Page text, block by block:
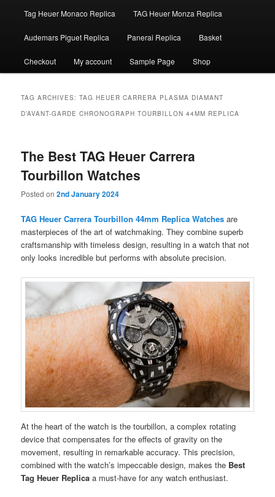
Tag Heuer Monaco Replica TAG Heuer Monza Replica
Audemars Piguet Replica Panerai Replica Basket
Checkout My account Sample Page Shop
TAG ARCHIVES:TAG HEUER CARRERA PLASMA DIAMANT
D’AVANT-GARDE CHRONOGRAPH TOURBILLON 44MM REPLICA
The Best TAG Heuer Carrera
Tourbillon Watches
Posted on2nd January 2024
TAG Heuer Carrera Tourbillon 44mm Replica Watches are
masterpieces of the art of watchmaking. They combine superb
craftsmanship with timeless design, resulting in a watch that not
only looks incredible but performs with absolute precision.
At the heart of the watch is the tourbillon, a complex rotating
device that compensates for the effects of gravity on the
movement, resulting in remarkable accuracy. This precision,
combined with the watch’s impeccable design, makes the Best
Tag Heuer Replica a must-have for any watch enthusiast.